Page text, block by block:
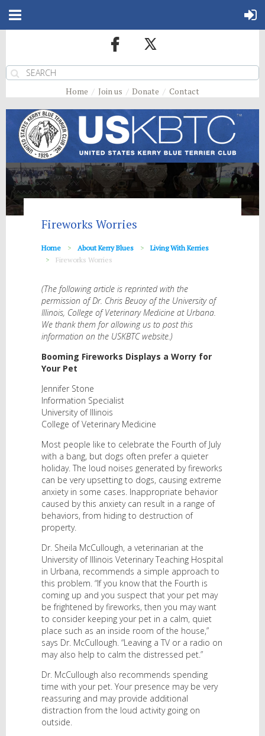
Home Join us Donate Contact
Fireworks Worries
Home About Kerry Blues
Living With Kerries
Fireworks Worries
(The following article is reprinted with the
permission of Dr. Chris Beuoy of the University of
Illinois, College of Veterinary Medicine at Urbana.
We thank them for allowing us to post this
information on the USKBTC website.)
Booming Fireworks Displays a Worry for
Your Pet
Jennifer Stone
Information Specialist
University of Illinois
College of Veterinary Medicine
Most people like to celebrate the Fourth of July
with a bang, but dogs often prefer a quieter
holiday. The loud noises generated by fireworks
can be very upsetting to dogs, causing extreme
anxiety in some cases. Inappropriate behavior
caused by this anxiety can result in a range of
behaviors, from hiding to destruction of
property.
Dr. Sheila McCullough, a veterinarian at the
University of Illinois Veterinary Teaching Hospital
in Urbana, recommends a simple approach to
this problem. “If you know that the Fourth is
coming up and you suspect that your pet may
be frightened by fireworks, then you may want
to consider keeping your pet in a calm, quiet
place such as an inside room of the house,”
says Dr. McCullough. “Leaving a TV or a radio on
may also help to calm the distressed pet.”
Dr. McCullough also recommends spending
time with your pet. Your presence may be very
reassuring and may provide additional
distraction from the loud activity going on
outside.